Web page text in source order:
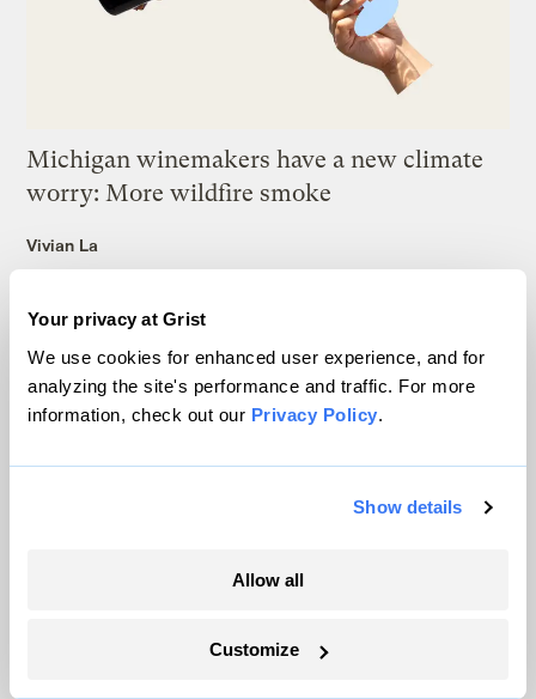
Your privacy at Grist
We use cookies for enhanced user experience, and for
analyzing the site's performance and traffic. For more
information, check out our Privacy Policy.
Show details
Allow all
Customize
Michigan winemakers have a new climate
worry: More wildfire smoke
Vivian La
Why rice crops could be in for a weird year
Tik Root &Frida Garza
4 things to know about cyclospora and
climate change
Inside the ‘America First’ makeover of a